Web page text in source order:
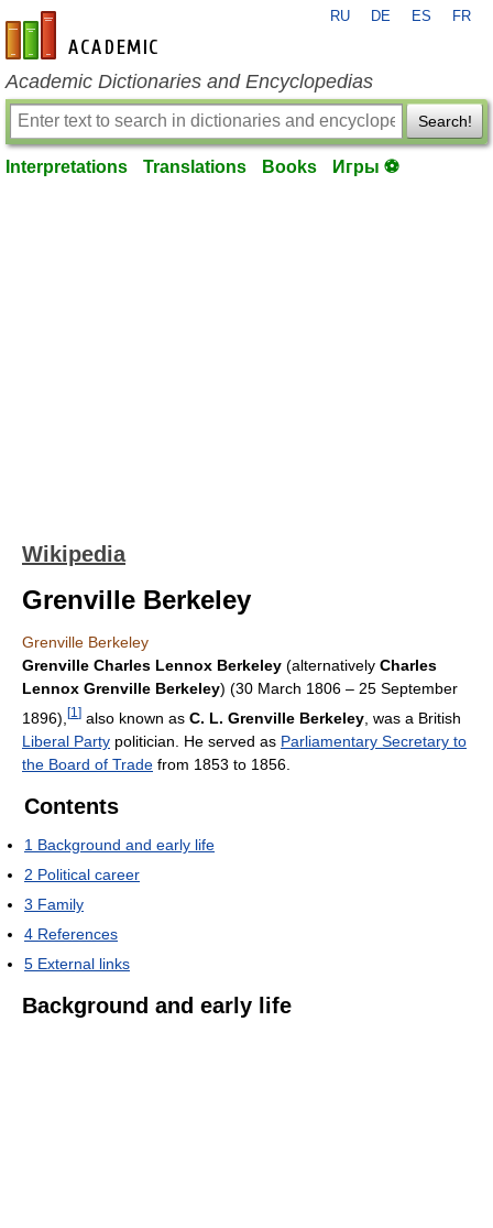
en-academic.com
RU DE ES FR
Academic Dictionaries and Encyclopedias
Search!
Interpretations Translations Books Игры ⚽
Wikipedia
Grenville Berkeley
Grenville Berkeley
Grenville Charles Lennox Berkeley (alternatively Charles
Lennox Grenville Berkeley) (30 March 1806 – 25 September
1896), [1 ] also known as C. L. Grenville Berkeley , was a British
Liberal Party politician. He served as Parliamentary Secretary to
the Board of Trade from 1853 to 1856.
Contents
1 Background and early life
2 Political career
3 Family
4 References
5 External links
Background and early life